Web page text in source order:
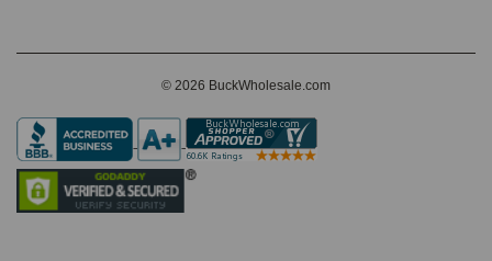
© 2026 BuckWholesale.com